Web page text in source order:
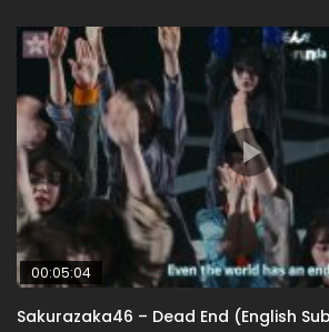
00:05:04
Sakurazaka46 – Dead End (English